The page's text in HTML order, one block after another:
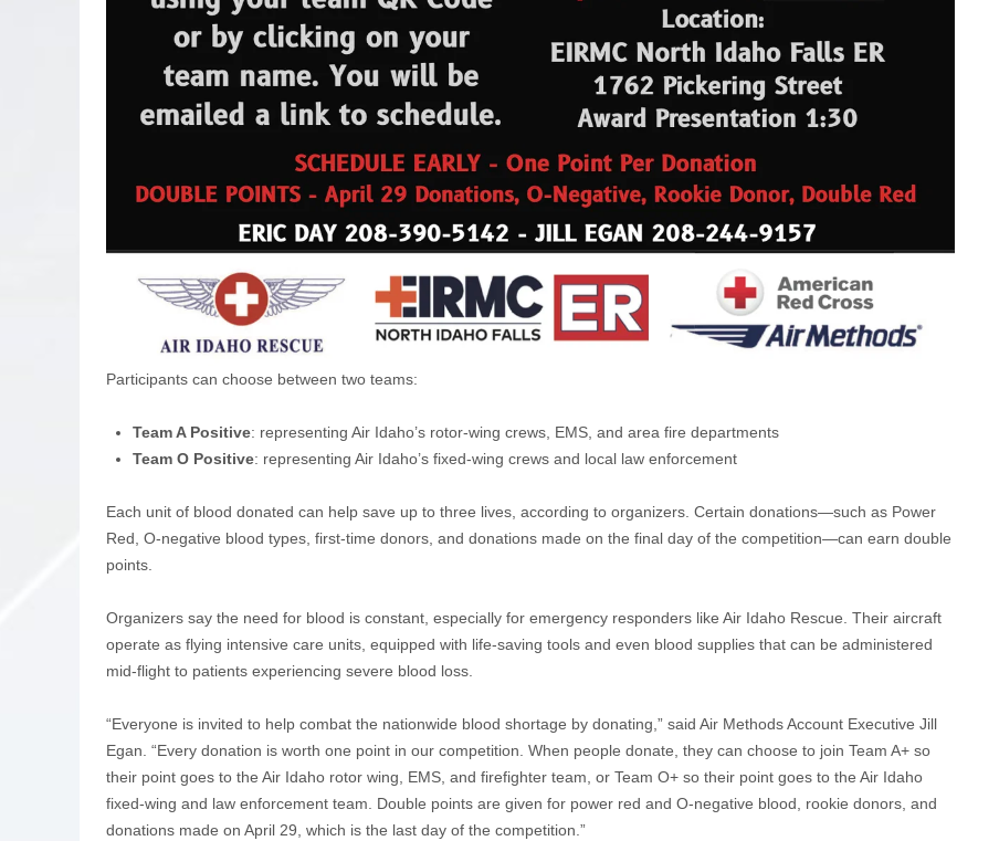
Participants can choose between two teams:
Team A Positive: representing Air Idaho’s rotor-wing crews, EMS, and area fire departments
Team O Positive: representing Air Idaho’s fixed-wing crews and local law enforcement
Each unit of blood donated can help save up to three lives, according to organizers. Certain donations—such as Power
Red, O-negative blood types, first-time donors, and donations made on the final day of the competition—can earn double
points.
Organizers say the need for blood is constant, especially for emergency responders like Air Idaho Rescue. Their aircraft
operate as flying intensive care units, equipped with life-saving tools and even blood supplies that can be administered
mid-flight to patients experiencing severe blood loss.
“Everyone is invited to help combat the nationwide blood shortage by donating,” said Air Methods Account Executive Jill
Egan. “Every donation is worth one point in our competition. When people donate, they can choose to join Team A+ so
their point goes to the Air Idaho rotor wing, EMS, and firefighter team, or Team O+ so their point goes to the Air Idaho
fixed-wing and law enforcement team. Double points are given for power red and O-negative blood, rookie donors, and
donations made on April 29, which is the last day of the competition.”